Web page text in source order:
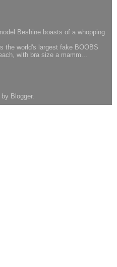
Beshine boasts of a whopping
the world's largest fake BOOBS
with bra size a mamm...
by Blogger.